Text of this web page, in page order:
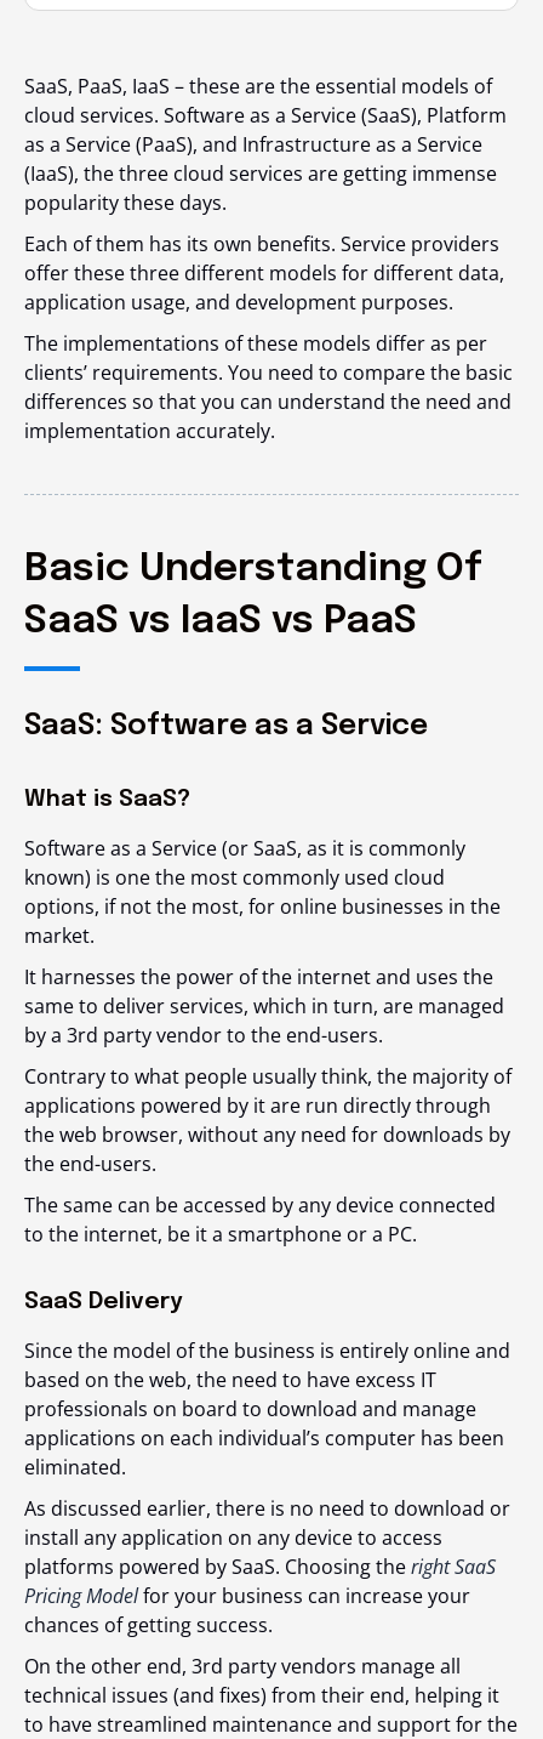
SaaS, PaaS, IaaS – these are the essential models of
cloud services. Software as a Service (SaaS), Platform
as a Service (PaaS), and Infrastructure as a Service
(IaaS), the three cloud services are getting immense
popularity these days.
Each of them has its own benefits. Service providers
offer these three different models for different data,
application usage, and development purposes.
The implementations of these models differ as per
clients’ requirements. You need to compare the basic
differences so that you can understand the need and
implementation accurately.
Basic Understanding Of
SaaS vs IaaS vs PaaS
SaaS: Software as a Service
What is SaaS?
Software as a Service (or SaaS, as it is commonly
known) is one the most commonly used cloud
options, if not the most, for online businesses in the
market.
It harnesses the power of the internet and uses the
same to deliver services, which in turn, are managed
by a 3rd party vendor to the end-users.
Contrary to what people usually think, the majority of
applications powered by it are run directly through
the web browser, without any need for downloads by
the end-users.
The same can be accessed by any device connected
to the internet, be it a smartphone or a PC.
SaaS Delivery
Since the model of the business is entirely online and
based on the web, the need to have excess IT
professionals on board to download and manage
applications on each individual’s computer has been
eliminated.
As discussed earlier, there is no need to download or
install any application on any device to access
platforms powered by SaaS. Choosing theright SaaS
Pricing Modelfor your business can increase your
chances of getting success.
On the other end, 3rd party vendors manage all
technical issues (and fixes) from their end, helping it
to have streamlined maintenance and support for the